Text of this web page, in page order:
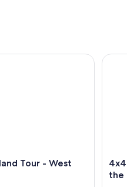
sailboat near the shore.
Tour - West
Tour - West and East Coast
4x4
the
4x4